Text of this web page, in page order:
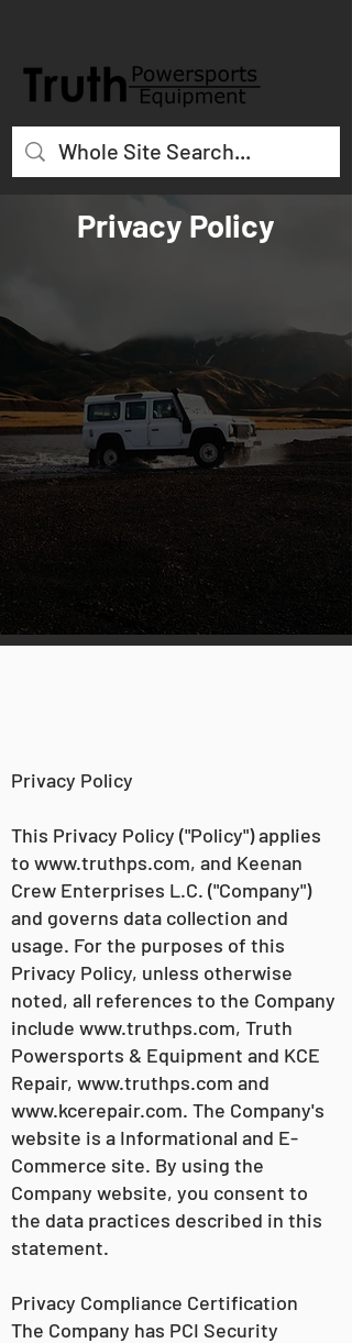
Privacy Policy
Privacy Policy
This Privacy Policy ("Policy") applies
to www.truthps.com, and Keenan
Crew Enterprises L.C. ("Company")
and governs data collection and
usage. For the purposes of this
Privacy Policy, unless otherwise
noted, all references to the Company
include www.truthps.com, Truth
Powersports & Equipment and KCE
Repair, www.truthps.com and
www.kcerepair.com. The Company's
website is a Informational and E-
Commerce site. By using the
Company website, you consent to
the data practices described in this
statement.
Privacy Compliance Certification
The Company has PCI Security